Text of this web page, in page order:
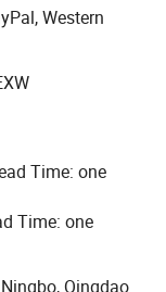
Electroplated
Brazed
stone, Basalt,
(heavy)
concrete, Pre-
Fire birck,
Western
Time: one
Time: one
Qingdao